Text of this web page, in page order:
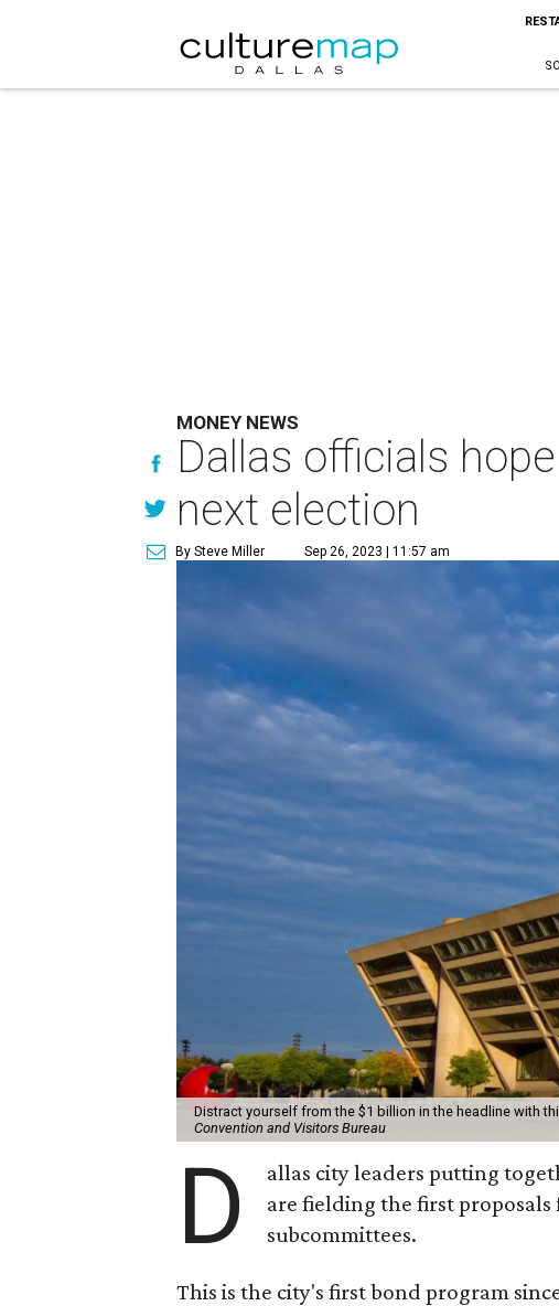
MONEY NEWS
Dallas officials
next election
By Steve Miller Sep 26, 2023 | 11:57 am
Distract yourself from the $1 billion in the headline with
Convention and Visitors Bureau
D
allas city leaders putting
are fielding the first
subcommittees.
This is the city's first bond program